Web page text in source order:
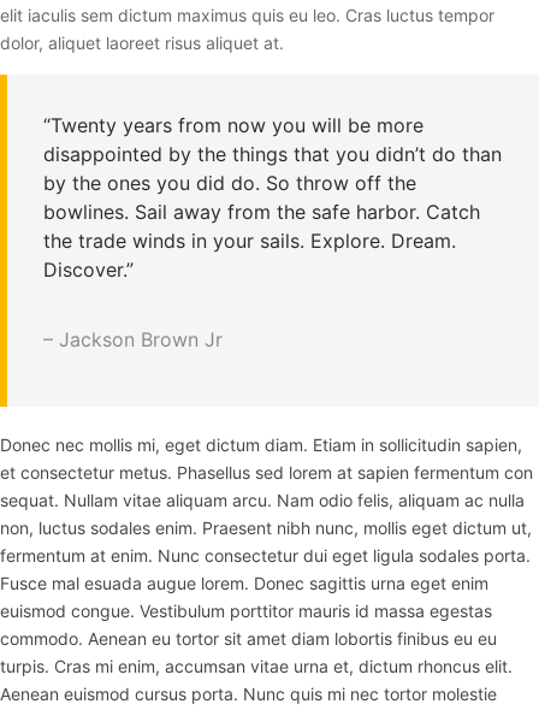
elit iaculis sem dictum maximus quis eu leo. Cras luctus tempor
dolor, aliquet laoreet risus aliquet at.
“Twenty years from now you will be more
disappointed by the things that you didn’t do than
by the ones you did do. So throw off the
bowlines. Sail away from the safe harbor. Catch
the trade winds in your sails. Explore. Dream.
Discover.”
– Jackson Brown Jr
Donec nec mollis mi, eget dictum diam. Etiam in sollicitudin sapien,
et consectetur metus. Phasellus sed lorem at sapien fermentum con
sequat. Nullam vitae aliquam arcu. Nam odio felis, aliquam ac nulla
non, luctus sodales enim. Praesent nibh nunc, mollis eget dictum ut,
fermentum at enim. Nunc consectetur dui eget ligula sodales porta.
Fusce mal esuada augue lorem. Donec sagittis urna eget enim
euismod congue. Vestibulum porttitor mauris id massa egestas
commodo. Aenean eu tortor sit amet diam lobortis finibus eu eu
turpis. Cras mi enim, accumsan vitae urna et, dictum rhoncus elit.
Aenean euismod cursus porta. Nunc quis mi nec tortor molestie